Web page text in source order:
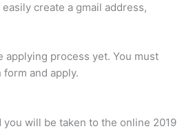
create a gmail address,
applying process yet. You must
and apply.
you will be taken to the online 2019